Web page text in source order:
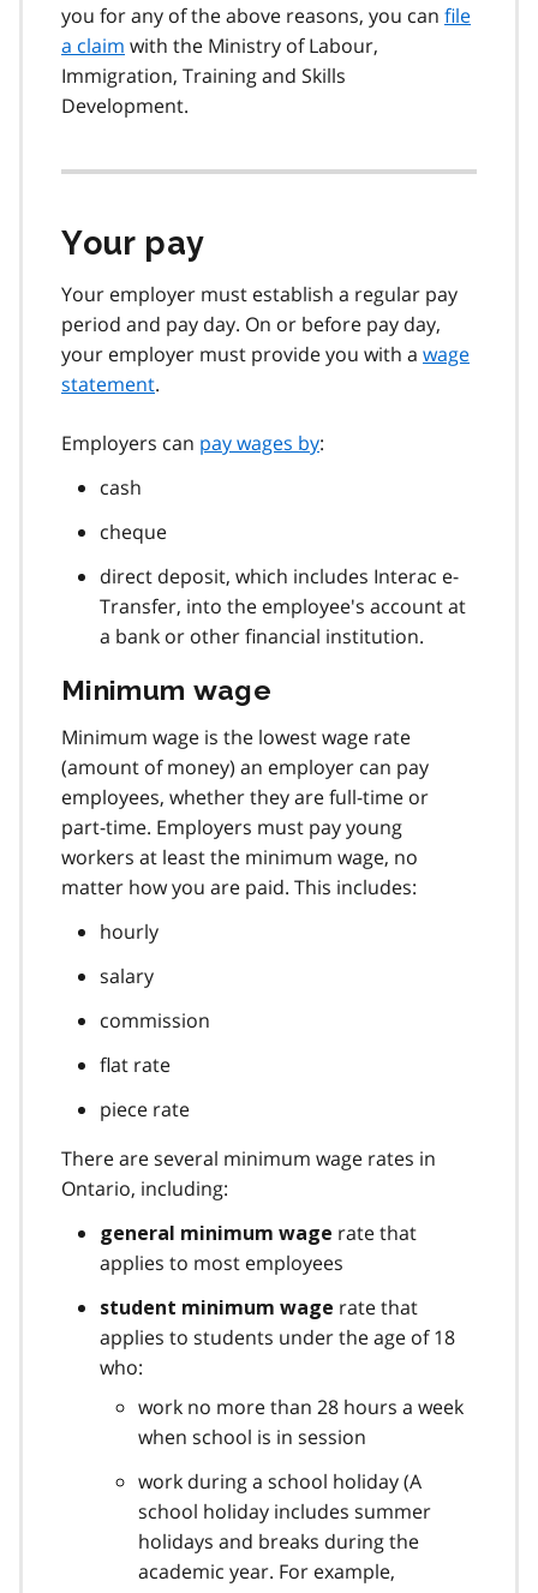
you for any of the above reasons, you can file
a claim with the Ministry of Labour,
Immigration, Training and Skills
Development.
Your pay
Your employer must establish a regular pay
period and pay day. On or before pay day,
your employer must provide you with a wage
statement.
Employers can pay wages by:
cash
cheque
direct deposit, which includes Interac e-
Transfer, into the employee's account at
a bank or other financial institution.
Minimum wage
Minimum wage is the lowest wage rate
(amount of money) an employer can pay
employees, whether they are full-time or
part-time. Employers must pay young
workers at least the minimum wage, no
matter how you are paid. This includes:
hourly
salary
commission
flat rate
piece rate
There are several minimum wage rates in
Ontario, including:
general minimum wage rate that
applies to most employees
student minimum wage rate that
applies to students under the age of 18
who:
work no more than 28 hours a week
when school is in session
work during a school holiday (A
school holiday includes summer
holidays and breaks during the
academic year. For example,